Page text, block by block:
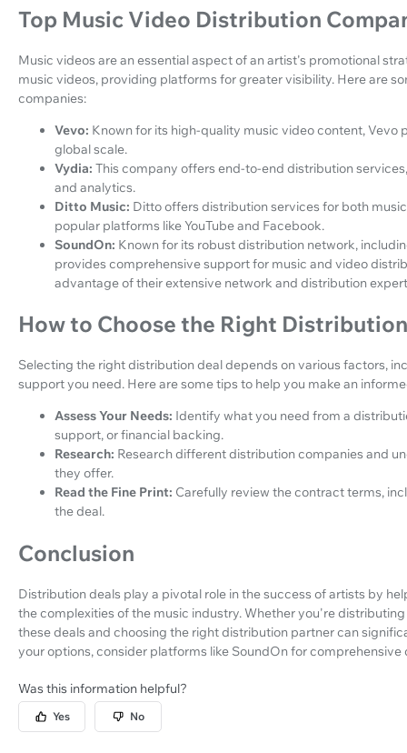
Top Music Video Distribution
Music videos are an essential aspect of an artist's promotional
music videos, providing platforms for greater visibility. Here are
companies:
Vevo: Known for its high-quality music video content,
global scale.
Vydia: This company offers end-to-end distribution
and analytics.
Ditto Music: Ditto offers distribution services for both
popular platforms like YouTube and Facebook.
SoundOn: Known for its robust distribution network,
provides comprehensive support for music and video
advantage of their extensive network and distribution
How to Choose the Right
Selecting the right distribution deal depends on various factors,
support you need. Here are some tips to help you make an
Assess Your Needs: Identify what you need from a
support, or financial backing.
Research: Research different distribution companies and
they offer.
Read the Fine Print: Carefully review the contract terms,
the deal.
Conclusion
Distribution deals play a pivotal role in the success of artists by
the complexities of the music industry. Whether you're
these deals and choosing the right distribution partner can
your options, consider platforms like SoundOn for
Was this information helpful?
Yes No